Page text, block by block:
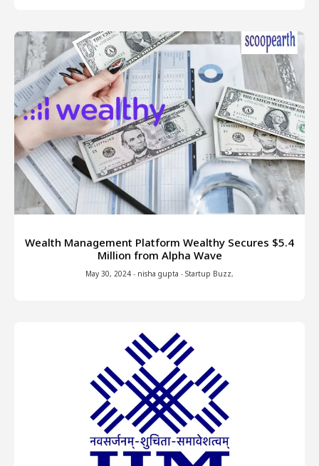
Wealth Management Platform Wealthy Secures $5.4
Million from Alpha Wave
May 30, 2024 - nisha gupta - Startup Buzz,